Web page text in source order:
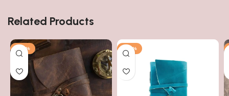
Related Products
-50% -50%